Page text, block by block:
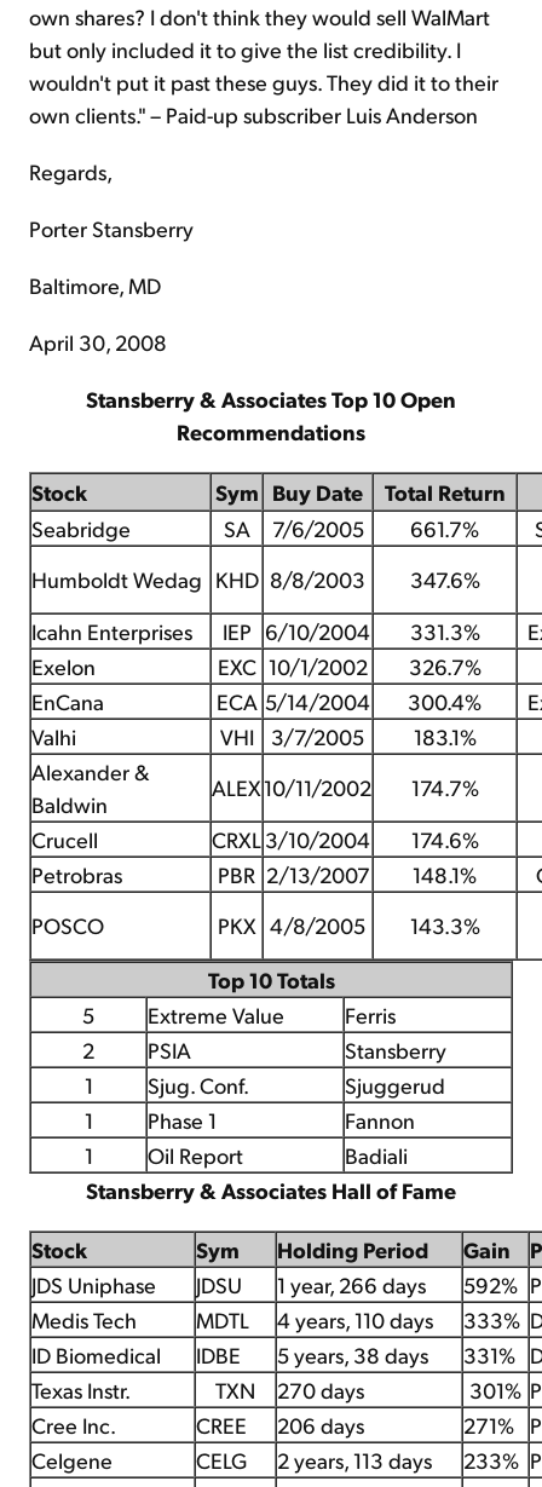
own shares? I don't think they would sell WalMart
but only included it to give the list credibility. I
wouldn't put it past these guys. They did it to their
own clients." – Paid-up subscriber Luis Anderson
Regards,
Porter Stansberry
Baltimore, MD
April 30, 2008
Stansberry & Associates Top 10 Open
Recommendations
Stock Sym Buy Date
Total Return
Seabridge
SA 7/6/2005 661.7%
Humboldt Wedag KHD 8/8/2003
347.6%
Icahn Enterprises
IEP 6/10/2004 331.3%
Exelon
EXC 10/1/2002
326.7%
EnCana
ECA 5/14/2004 300.4%
Valhi
VHI 3/7/2005
183.1%
Alexander &
Baldwin
ALEX10/11/2002
174.7%
Crucell
CRXL3/10/2004
174.6%
Petrobras
PBR 2/13/2007 148.1%
POSCO
PKX 4/8/2005
143.3%
Top 10 Totals
5
Extreme Value
Ferris
2
PSIA
Stansberry
1
Sjug. Conf.
Sjuggerud
1
Phase 1
Fannon
1
Oil Report
Badiali
Stansberry & Associates Hall of Fame
Stock Sym Holding Period Gain
JDS Uniphase
JDSU 1 year, 266 days 592%
Medis Tech
MDTL 4 years, 110 days 333%
ID Biomedical
IDBE 5 years, 38 days 331%
Texas Instr.
TXN 270 days 301%
Cree Inc.
CREE 206 days 271%
Celgene
CELG 2 years, 113 days 233%